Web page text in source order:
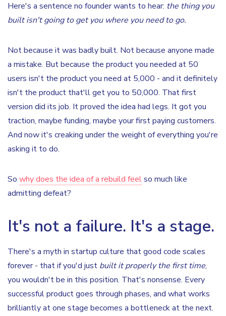
Here's a sentence no founder wants to hear: the thing you
built isn't going to get you where you need to go.
Not because it was badly built. Not because anyone made
a mistake. But because the product you needed at 50
users isn't the product you need at 5,000 - and it definitely
isn't the product that'll get you to 50,000. That first
version did its job. It proved the idea had legs. It got you
traction, maybe funding, maybe your first paying customers.
And now it's creaking under the weight of everything you're
asking it to do.
So why does the idea of a rebuild feelso much like
admitting defeat?
It's not a failure. It's a stage.
There's a myth in startup culture that good code scales
forever - that if you'd just built it properly the first time,
you wouldn't be in this position. That's nonsense. Every
successful product goes through phases, and what works
brilliantly at one stage becomes a bottleneck at the next.